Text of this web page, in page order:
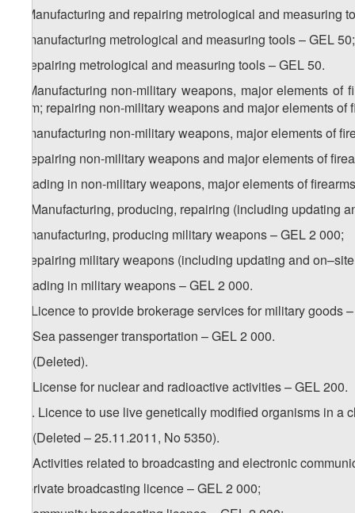
8. Manufacturing and repairing metrological and measuring
a) manufacturing metrological and measuring tools – GEL 50;
b) repairing metrological and measuring tools – GEL 50.
9. Manufacturing non-military weapons, major elements
them; repairing non-military weapons and major elements of
a) manufacturing non-military weapons, major elements of
b) repairing non-military weapons and major elements of
c) trading in non-military weapons, major elements of
. Manufacturing, producing, repairing (including updating
a) manufacturing, producing military weapons – GEL 2 000;
b) repairing military weapons (including updating and
c) trading in military weapons – GEL 2 000.
. Licence to provide brokerage services for military goods
10. Sea passenger transportation – GEL 2 000.
11. (Deleted).
12. License for nuclear and radioactive activities – GEL 200.
. Licence to use live genetically modified organisms in a
13. (Deleted – 25.11.2011, No 5350).
14. Activities related to broadcasting and electronic
a) private broadcasting licence – GEL 2 000;